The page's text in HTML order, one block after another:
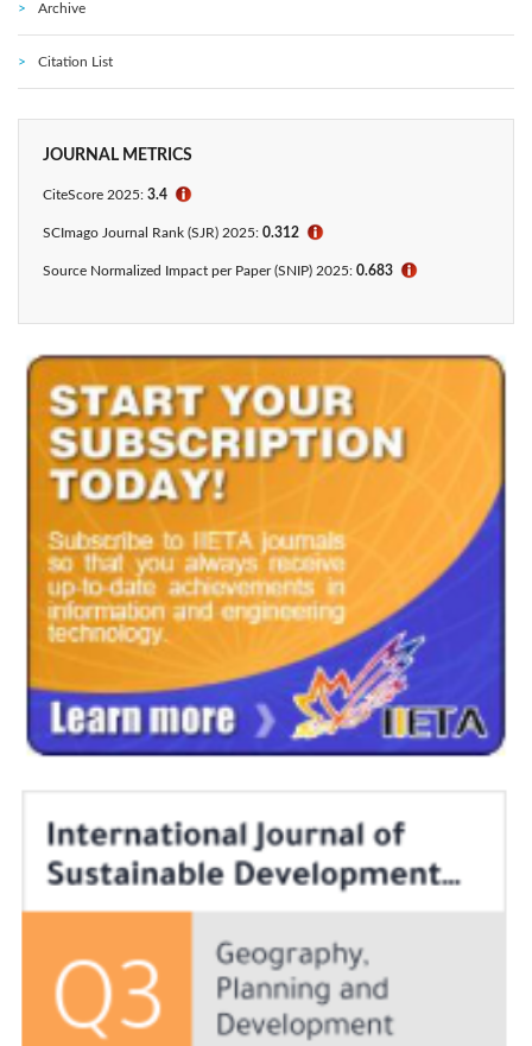
Archive
Citation List
JOURNAL METRICS
CiteScore 2025: 3.4 ℹ
SCImago Journal Rank (SJR) 2025: 0.312 ℹ
Source Normalized Impact per Paper (SNIP) 2025: 0.683 ℹ